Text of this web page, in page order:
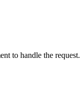
to handle the request.